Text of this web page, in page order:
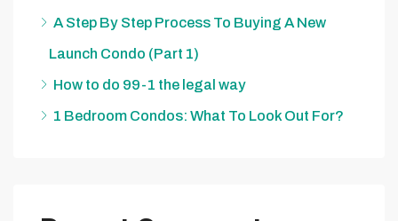
A Step By Step Process To Buying A New
Launch Condo (Part 1)
How to do 99-1 the legal way
1 Bedroom Condos: What To Look Out For?